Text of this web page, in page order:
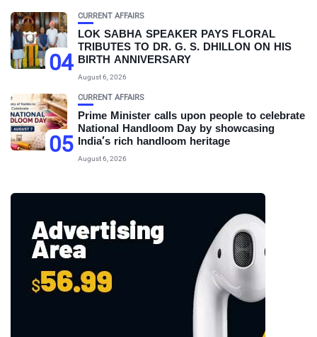
04
CURRENT AFFAIRS
LOK SABHA SPEAKER PAYS FLORAL
TRIBUTES TO DR. G. S. DHILLON ON HIS
BIRTH ANNIVERSARY
August 6, 2026
05
CURRENT AFFAIRS
Prime Minister calls upon people to celebrate
National Handloom Day by showcasing
India’s rich handloom heritage
August 6, 2026